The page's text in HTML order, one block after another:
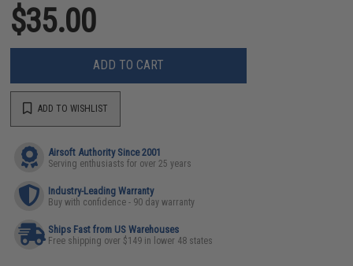
$35.00
ADD TO CART
ADD TO WISHLIST
Airsoft Authority Since 2001
Serving enthusiasts for over 25 years
Industry-Leading Warranty
Buy with confidence - 90 day warranty
Ships Fast from US Warehouses
Free shipping over $149 in lower 48 states